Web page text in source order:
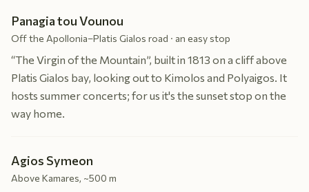
Panagia tou Vounou
Off the Apollonia–Platis Gialos road · an easy stop
“The Virgin of the Mountain”, built in 1813 on a cliff above
Platis Gialos bay, looking out to Kimolos and Polyaigos. It
hosts summer concerts; for us it's the sunset stop on the
way home.
Agios Symeon
Above Kamares, ~500 m